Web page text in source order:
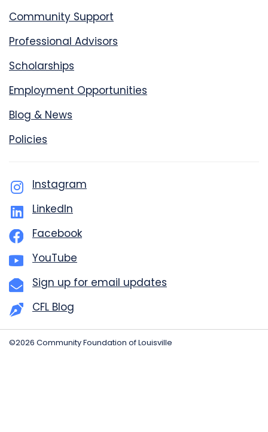
Community Support
Professional Advisors
Scholarships
Employment Opportunities
Blog & News
Policies
Instagram
LinkedIn
Facebook
YouTube
Sign up for email updates
CFL Blog
©2026 Community Foundation of Louisville